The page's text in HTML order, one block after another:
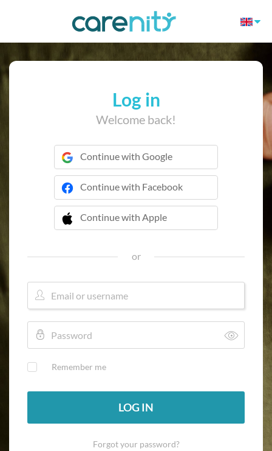
Log in
Welcome back!
Continue with Google
Continue with Facebook
Continue with Apple
 Continue with Apple
or
Remember me
LOG IN
Forgot your password?